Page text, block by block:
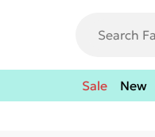
Sale New